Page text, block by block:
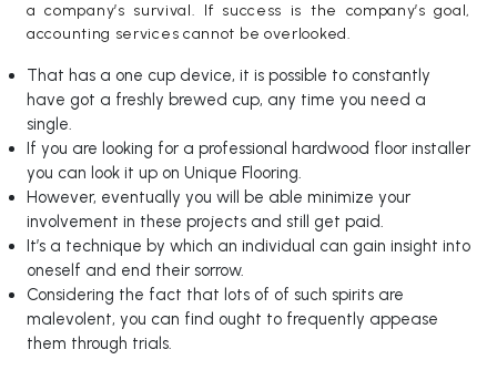
a company’s survival. If success is the company’s goal,
accounting services cannot be overlooked.
That has a one cup device, it is possible to constantly
have got a freshly brewed cup, any time you need a
single.
If you are looking for a professional hardwood floor installer
you can look it up on Unique Flooring.
However, eventually you will be able minimize your
involvement in these projects and still get paid.
It’s a technique by which an individual can gain insight into
oneself and end their sorrow.
Considering the fact that lots of of such spirits are
malevolent, you can find ought to frequently appease
them through trials.